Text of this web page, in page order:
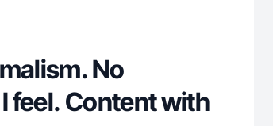
No
feel. Content with